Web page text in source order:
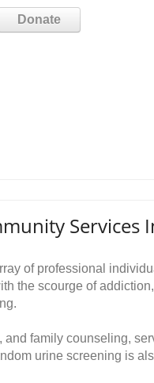
Donate
Services
of professional
the scourge of
and family counseling,
urine screening is